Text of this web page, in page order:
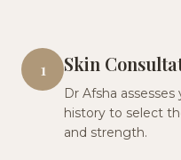
1 Skin
Dr Afsha
history to select
and strength.